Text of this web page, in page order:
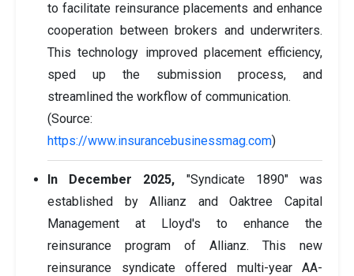
to facilitate reinsurance placements and enhance
cooperation between brokers and underwriters.
This technology improved placement efficiency,
sped up the submission process, and
streamlined the workflow of communication.
(Source:
https://www.insurancebusinessmag.com)
In December 2025, "Syndicate 1890" was
established by Allianz and Oaktree Capital
Management at Lloyd's to enhance the
reinsurance program of Allianz. This new
reinsurance syndicate offered multi-year AA-